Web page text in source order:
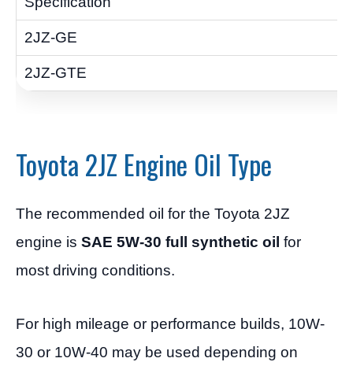
Toyota 2JZ Engine Oil Type
The recommended oil for the Toyota 2JZ
engine is SAE 5W-30 full synthetic oil for
most driving conditions.
For high mileage or performance builds, 10W-
30 or 10W-40 may be used depending on